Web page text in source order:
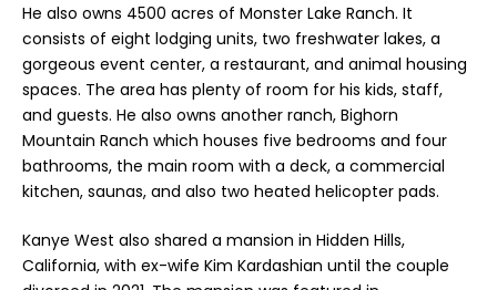
He also owns 4500 acres of Monster Lake Ranch. It
consists of eight lodging units, two freshwater lakes, a
gorgeous event center, a restaurant, and animal housing
spaces. The area has plenty of room for his kids, staff,
and guests. He also owns another ranch, Bighorn
Mountain Ranch which houses five bedrooms and four
bathrooms, the main room with a deck, a commercial
kitchen, saunas, and also two heated helicopter pads.
Kanye West also shared a mansion in Hidden Hills,
California, with ex-wife Kim Kardashian until the couple